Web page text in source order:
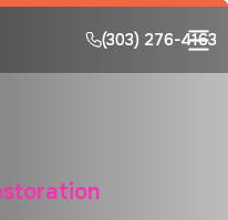
(303) 276-4163
(303) 276-4163